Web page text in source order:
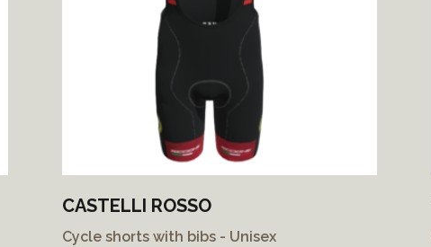
CASTELLI ROSSO
Cycle shorts with bibs - Unisex